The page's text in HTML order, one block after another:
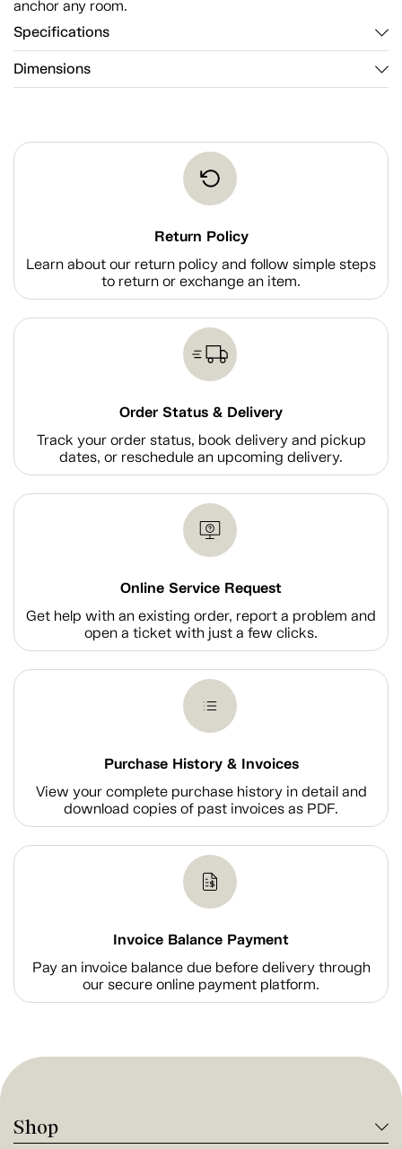
anchor any room.
Specifications
Dimensions
Return Policy
Learn about our return policy and follow simple steps
to return or exchange an item.
Order Status & Delivery
Track your order status, book delivery and pickup
dates, or reschedule an upcoming delivery.
Online Service Request
Get help with an existing order, report a problem and
open a ticket with just a few clicks.
Purchase History & Invoices
View your complete purchase history in detail and
download copies of past invoices as PDF.
Invoice Balance Payment
Pay an invoice balance due before delivery through
our secure online payment platform.
Shop